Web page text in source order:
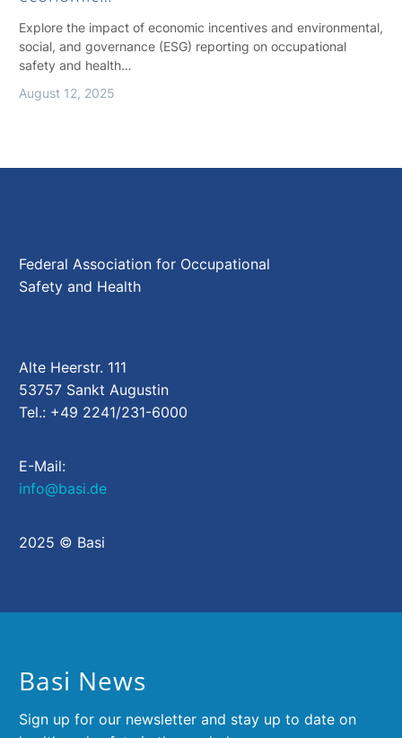
Explore the impact of economic incentives and environmental,
social, and governance (ESG) reporting on occupational
safety and health…
August 12, 2025
Federal Association for Occupational
Safety and Health
Alte Heerstr. 111
53757 Sankt Augustin
Tel.: +49 2241/231-6000
E-Mail:
info@basi.de
2025 © Basi
Basi News
Sign up for our newsletter and stay up to date on